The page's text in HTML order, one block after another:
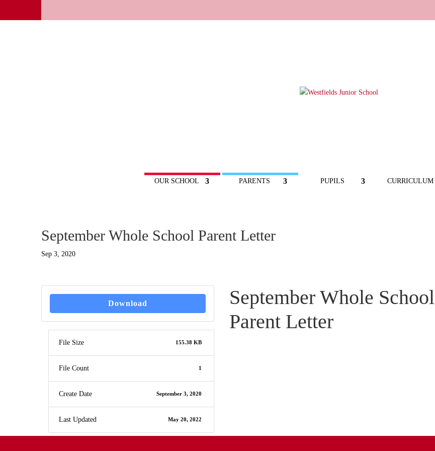
OUR SCHOOL PARENTS PUPILS CURRICULUM
September Whole School Parent Letter
Sep 3, 2020
Download
File Size 155.38 KB
File Count 1
Create Date September 3, 2020
Last Updated May 20, 2022
September Whole School
Parent Letter